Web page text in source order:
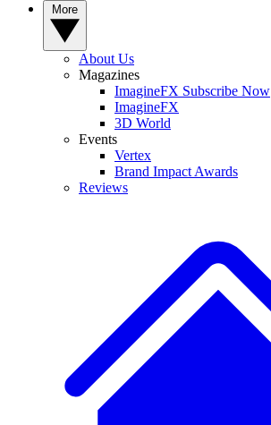
About Us
Magazines
ImagineFX Subscribe Now
ImagineFX
3D World
Events
Vertex
Brand Impact Awards
Reviews